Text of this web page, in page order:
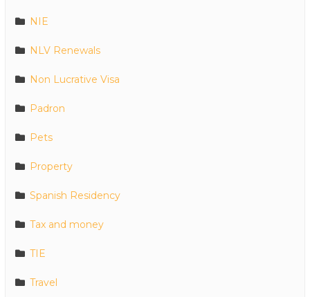
NIE
NLV Renewals
Non Lucrative Visa
Padron
Pets
Property
Spanish Residency
Tax and money
TIE
Travel